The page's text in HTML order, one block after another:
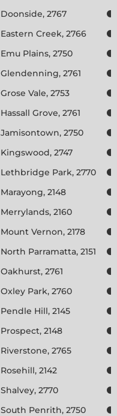
Doonside, 2767
Eastern Creek, 2766
Emu Plains, 2750
Glendenning, 2761
Grose Vale, 2753
Hassall Grove, 2761
Jamisontown, 2750
Kingswood, 2747
Lethbridge Park, 2770
Marayong, 2148
Merrylands, 2160
Mount Vernon, 2178
North Parramatta, 2151
Oakhurst, 2761
Oxley Park, 2760
Pendle Hill, 2145
Prospect, 2148
Riverstone, 2765
Rosehill, 2142
Shalvey, 2770
South Penrith, 2750